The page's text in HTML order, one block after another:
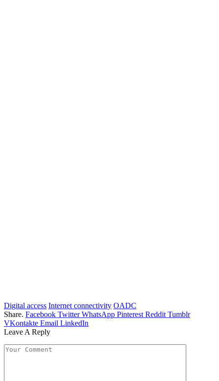
Digital access Internet connectivity OADC
Share. Facebook Twitter WhatsApp Pinterest Reddit Tumblr
VKontakte Email LinkedIn
Leave A Reply